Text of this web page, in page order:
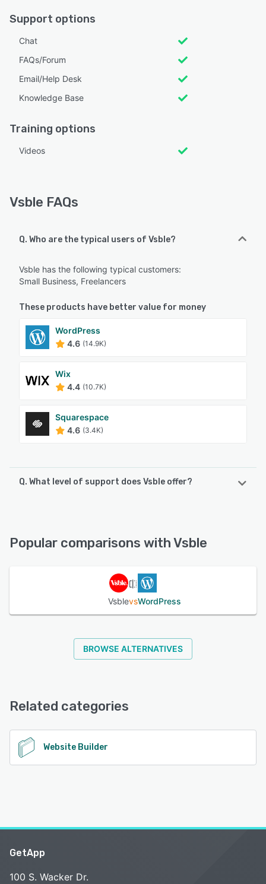
Support options
Chat
FAQs/Forum
Email/Help Desk
Knowledge Base
Training options
Videos
Vsble FAQs
Q. Who are the typical users of Vsble?
Vsble has the following typical customers:
Small Business, Freelancers
These products have better value for money
WordPress
4.6 (14.9K)
Wix
4.4 (10.7K)
Squarespace
4.6 (3.4K)
Q. What level of support does Vsble offer?
Popular comparisons with Vsble
VsblevsWordPress
BROWSE ALTERNATIVES
Related categories
Website Builder
GetApp
100 S. Wacker Dr.